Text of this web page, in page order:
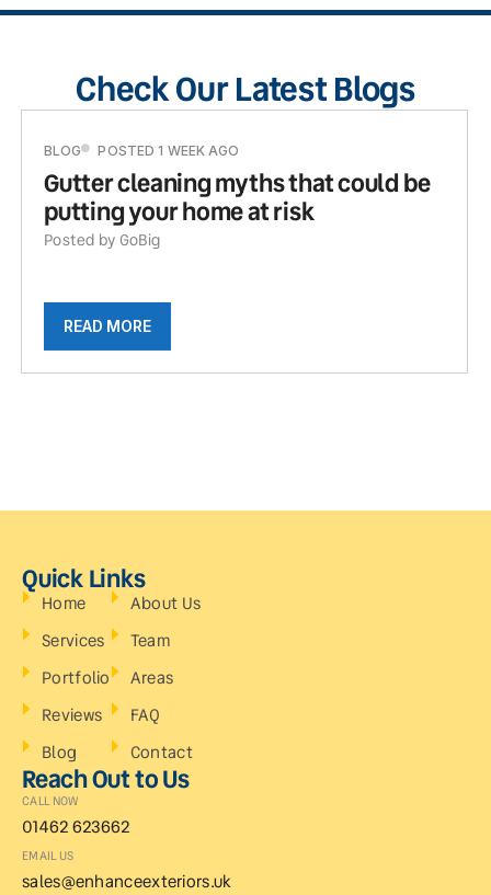
Check Our Latest Blogs
BLOG POSTED 1 WEEK AGO
Gutter cleaning myths that could be
putting your home at risk
Posted by GoBig
READ MORE
Quick Links
Home
Services
Portfolio
Reviews
Blog
About Us
Team
Areas
FAQ
Contact
Reach Out to Us
CALL NOW
01462 623662
EMAIL US
sales@enhanceexteriors.uk